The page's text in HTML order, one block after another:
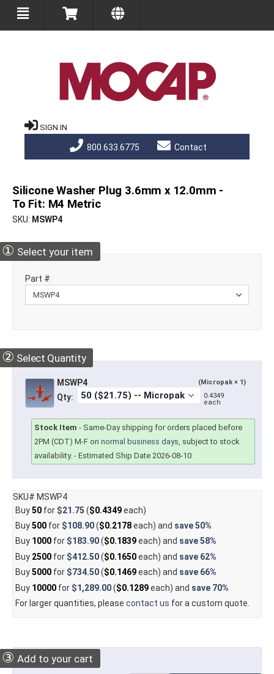
SIGN IN
800.633.6775 Contact
Silicone Washer Plug 3.6mm x 12.0mm -
To Fit: M4 Metric
SKU MSWP4
① Select your item
Part #
② Select Quantity
MSWP4 (Micropak × 1)
Qty:
0.4349
each
Stock Item - Same-Day shipping for orders placed before
2PM (CDT) M-F on normal business days, subject to stock
availability. - Estimated Ship Date 2026-08-10
SKU# MSWP4
Buy50for $21.75 ($0.4349each)
Buy500for $108.90($0.2178each) and save50%
Buy 1000for $183.90($0.1839each) and save58%
Buy 2500for $412.50($0.1650each) and save 62%
Buy5000for $734.50($0.1469each) and save 66%
Buy 10000for $1,289.00($0.1289each) and save 70%
For larger quantities, please contact us for a custom quote.
③ Add to your cart